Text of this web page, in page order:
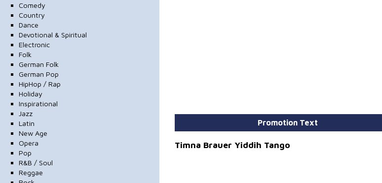
Comedy
Country
Dance
Devotional & Spiritual
Electronic
Folk
German Folk
German Pop
HipHop / Rap
Holiday
Inspirational
Jazz
Latin
New Age
Opera
Pop
R&B / Soul
Reggae
Promotion Text
Timna Brauer Yiddih Tango